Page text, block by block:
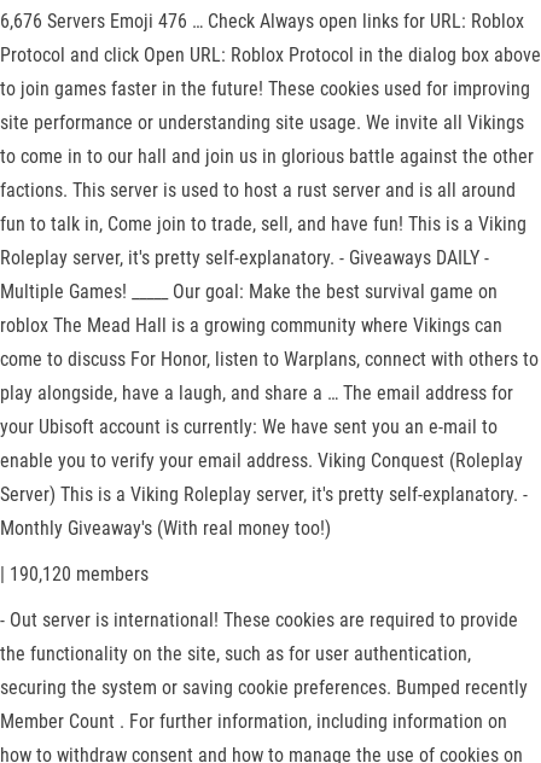
6,676 Servers Emoji 476 … Check Always open links for URL: Roblox
Protocol and click Open URL: Roblox Protocol in the dialog box above
to join games faster in the future! These cookies used for improving
site performance or understanding site usage. We invite all Vikings
to come in to our hall and join us in glorious battle against the other
factions. This server is used to host a rust server and is all around
fun to talk in, Come join to trade, sell, and have fun! This is a Viking
Roleplay server, it's pretty self-explanatory. - Giveaways DAILY -
Multiple Games! _____ Our goal: Make the best survival game on
roblox The Mead Hall is a growing community where Vikings can
come to discuss For Honor, listen to Warplans, connect with others to
play alongside, have a laugh, and share a … The email address for
your Ubisoft account is currently: We have sent you an e-mail to
enable you to verify your email address. Viking Conquest (Roleplay
Server) This is a Viking Roleplay server, it's pretty self-explanatory. -
Monthly Giveaway's (With real money too!)
| 190,120 members
- Out server is international! These cookies are required to provide
the functionality on the site, such as for user authentication,
securing the system or saving cookie preferences. Bumped recently
Member Count . For further information, including information on
how to withdraw consent and how to manage the use of cookies on